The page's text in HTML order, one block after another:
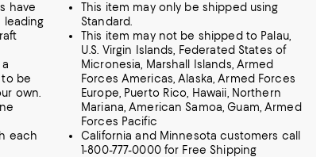
have
leading
be
own.
each
This item may only be shipped using
Standard.
This item may not be shipped to Palau,
U.S. Virgin Islands, Federated States of
Micronesia, Marshall Islands, Armed
Forces Americas, Alaska, Armed Forces
Europe, Puerto Rico, Hawaii, Northern
Mariana, American Samoa, Guam, Armed
Forces Pacific
California and Minnesota customers call
1-800-777-0000 for Free Shipping